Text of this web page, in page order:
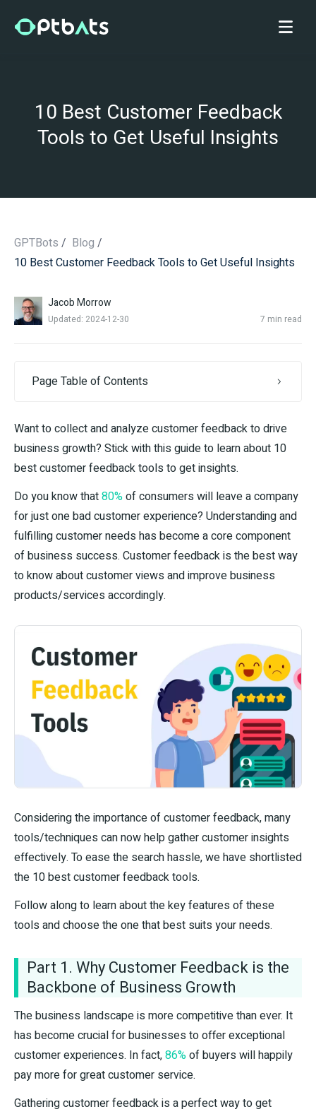
10 Best Customer Feedback
Tools to Get Useful Insights
GPTBots / Blog /
10 Best Customer Feedback Tools to Get Useful Insights
Jacob Morrow
Updated: 2024-12-30 7 min read
Page Table of Contents
Want to collect and analyze customer feedback to drive
business growth? Stick with this guide to learn about 10
best customer feedback tools to get insights.
Do you know that80%of consumers will leave a company
for just one bad customer experience? Understanding and
fulfilling customer needs has become a core component
of business success. Customer feedback is the best way
to know about customer views and improve business
products/services accordingly.
Considering the importance of customer feedback, many
tools/techniques can now help gather customer insights
effectively. To ease the search hassle, we have shortlisted
the 10 best customer feedback tools.
Follow along to learn about the key features of these
tools and choose the one that best suits your needs.
Part 1. Why Customer Feedback is the
Backbone of Business Growth
The business landscape is more competitive than ever. It
has become crucial for businesses to offer exceptional
customer experiences. In fact,86%of buyers will happily
pay more for great customer service.
Gathering customer feedback is a perfect way to get